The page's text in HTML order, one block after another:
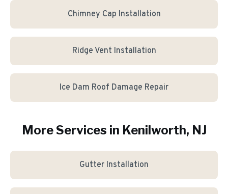
Chimney Cap Installation
Ridge Vent Installation
Ice Dam Roof Damage Repair
More Services in Kenilworth, NJ
Gutter Installation